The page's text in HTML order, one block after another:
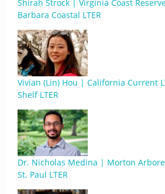
Shirah Strock | Virginia Coast
Barbara Coastal LTER
Vivian (Lin) Hou | California Current
Shelf LTER
Dr. Nicholas Medina | Morton
St. Paul LTER